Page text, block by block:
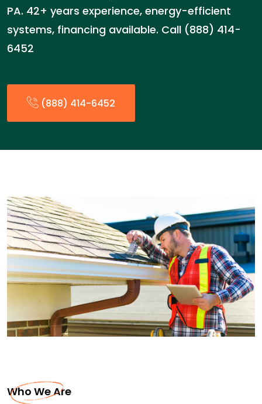
PA. 42+ years experience, energy-efficient
systems, financing available. Call (888) 414-
6452
(888) 414-6452
Who We Are